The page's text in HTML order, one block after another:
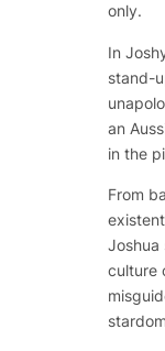
only.
In
stand-
an
in the
From
Joshua
culture